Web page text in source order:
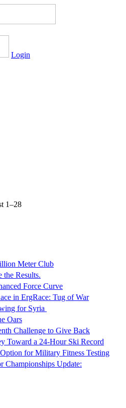
Login
1–28
Meter Club
the Results.
Force Curve
in ErgRace: Tug of War
for Syria
Oars
Challenge to Give Back
Toward a 24-Hour Ski Record
for Military Fitness Testing
Championships Update: